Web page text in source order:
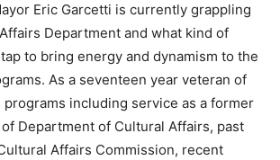
Eric Garcetti is currently grappling
Department and what kind of
to bring energy and dynamism to the
As a seventeen year veteran of
programs including service as a former
Department of Cultural Affairs, past
Affairs Commission, recent